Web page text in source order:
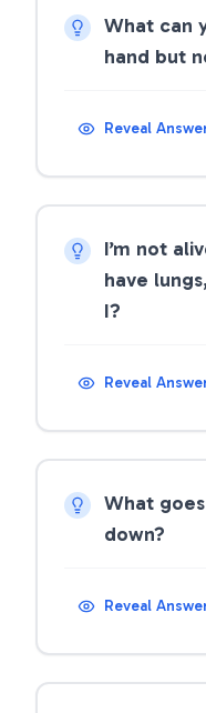
What can
hand but
Reveal
I’m not
have
I?
Reveal
What
down?
Reveal